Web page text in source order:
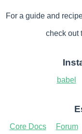
For a guide and
check out
babel
Core Docs Forum